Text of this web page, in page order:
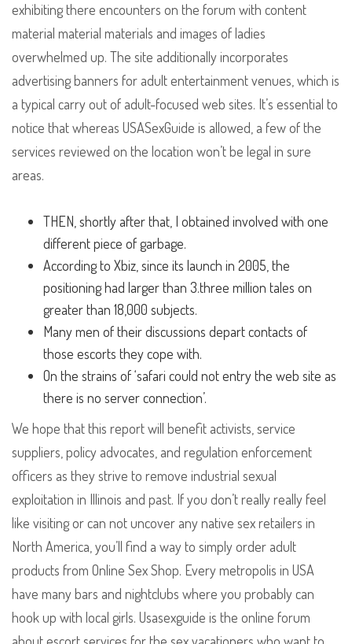
exhibiting there encounters on the forum with content
material material materials and images of ladies
overwhelmed up. The site additionally incorporates
advertising banners for adult entertainment venues, which is
a typical carry out of adult-focused web sites. It’s essential to
notice that whereas USASexGuide is allowed, a few of the
services reviewed on the location won’t be legal in sure
areas.
THEN, shortly after that, I obtained involved with one
different piece of garbage.
According to Xbiz, since its launch in 2005, the
positioning had larger than 3.three million tales on
greater than 18,000 subjects.
Many men of their discussions depart contacts of
those escorts they cope with.
On the strains of ‘safari could not entry the web site as
there is no server connection’.
We hope that this report will benefit activists, service
suppliers, policy advocates, and regulation enforcement
officers as they strive to remove industrial sexual
exploitation in Illinois and past. If you don’t really really feel
like visiting or can not uncover any native sex retailers in
North America, you’ll find a way to simply order adult
products from Online Sex Shop. Every metropolis in USA
have many bars and nightclubs where you probably can
hook up with local girls. Usasexguide is the online forum